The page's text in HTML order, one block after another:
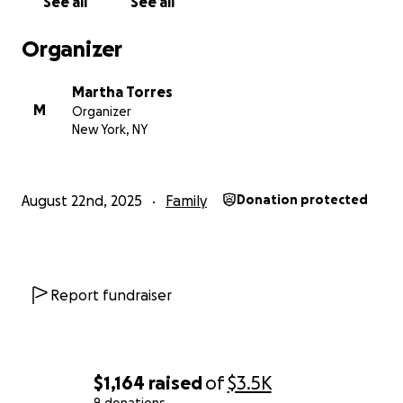
$1,164 raisedof$3.5K
Organizer
M
Martha Torres
Organizer
New York, NY
August 22nd, 2025 Family Donation protected
Report fundraiser